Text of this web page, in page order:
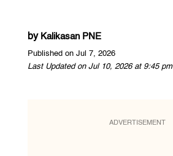
by Kalikasan PNE
Published on Jul 7, 2026
Last Updated on Jul 10, 2026 at 9:45 pm
ADVERTISEMENT